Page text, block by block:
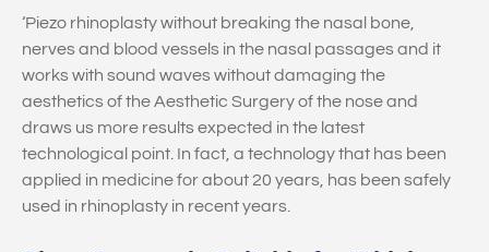
‘Piezo rhinoplasty without breaking the nasal bone,
nerves and blood vessels in the nasal passages and it
works with sound waves without damaging the
aesthetics of the Aesthetic Surgery of the nose and
draws us more results expected in the latest
technological point. In fact, a technology that has been
applied in medicine for about 20 years, has been safely
used in rhinoplasty in recent years.